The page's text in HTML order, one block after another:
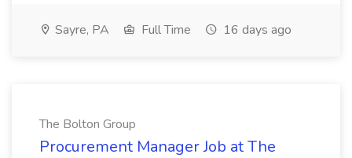
Sayre, PA Full Time 16 days ago
The Bolton Group
Procurement Manager Job at The